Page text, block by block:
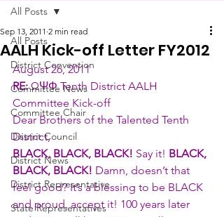
All Posts
District Convention
Committee News
Committee Chair
District Council
District News
District Representative
State Representatives
All Posts
AALH Kick-off Letter FY2012
Sep 13, 2011 2 min read
August 26, 2011
RE: ΩΨΦ Tenth District AALH
Committee Kick-off
Dear Brothers of the Talented Tenth
District,
BLACK, BLACK, BLACK! Say it! BLACK,
BLACK, BLACK! Damn, doesn’t that
feel good? It’s a blessing to be BLACK
and proud, accept it! 100 years later